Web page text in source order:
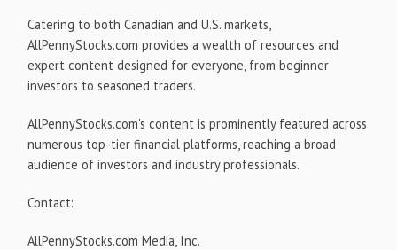
Catering to both Canadian and U.S. markets,
AllPennyStocks.com provides a wealth of resources and
expert content designed for everyone, from beginner
investors to seasoned traders.
AllPennyStocks.com's content is prominently featured across
numerous top-tier financial platforms, reaching a broad
audience of investors and industry professionals.
Contact:
AllPennyStocks.com Media, Inc.